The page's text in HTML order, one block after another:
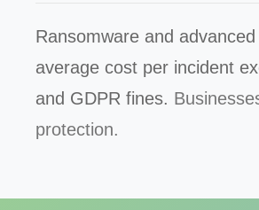
Ransomware and
average cost per incident
and GDPR fines.
protection.